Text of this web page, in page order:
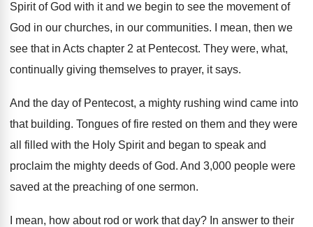
Spirit of God with it and we begin to see the movement of
God in our churches, in our communities.
I mean, then we
see that in Acts chapter 2 at Pentecost. They were, what,
continually giving themselves to prayer, it says.
And the day of Pentecost, a mighty rushing wind came into
that building. Tongues of fire rested on them and they were
all filled with the Holy Spirit and began to speak and
proclaim the mighty deeds of God. And 3,000 people were
saved at the preaching of one sermon.
I mean, how about rod or work thatday? In answer to their